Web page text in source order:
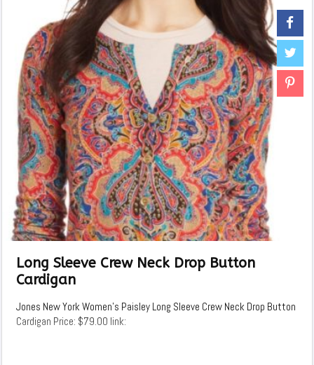
Long Sleeve Crew Neck Drop Button
Cardigan
Jones New York Women's Paisley Long Sleeve Crew Neck Drop Button
Cardigan Price: $79.00 link: